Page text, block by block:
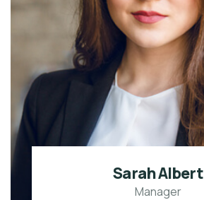
Sarah Albert
Manager